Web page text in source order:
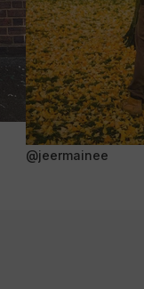
@jeermainee